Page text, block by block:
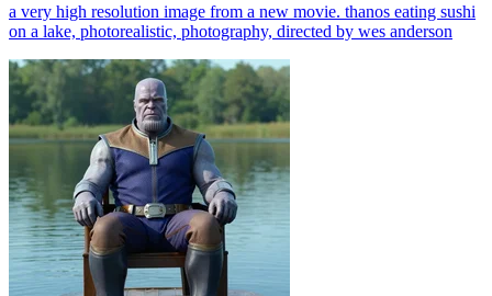
a very high resolution image from a new movie. thanos eating sushi
on a lake, photorealistic, photography, directed by wes anderson